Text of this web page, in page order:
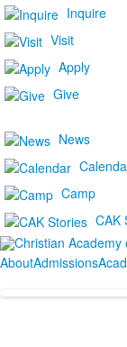
Inquire
Visit
Apply
Give
News
Camp
CAK
AboutAdmissions